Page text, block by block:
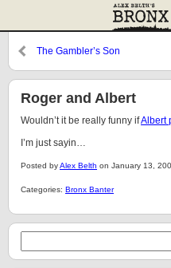
The Gambler’s Son
Roger and Albert
Wouldn’t it be really funny ifAlbert
I’m just sayin…
Posted byAlex Belth on January 13,
Categories: Bronx Banter